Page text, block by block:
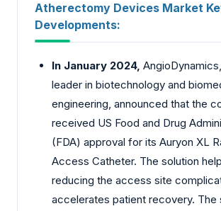
Atherectomy Devices Market
Developments:
In January 2024,
leader in biotechnology and
engineering, announced that the
received US Food and Drug
(FDA) approval for its Auryon XL
Access Catheter. The solution
reducing the access site
accelerates patient recovery. The